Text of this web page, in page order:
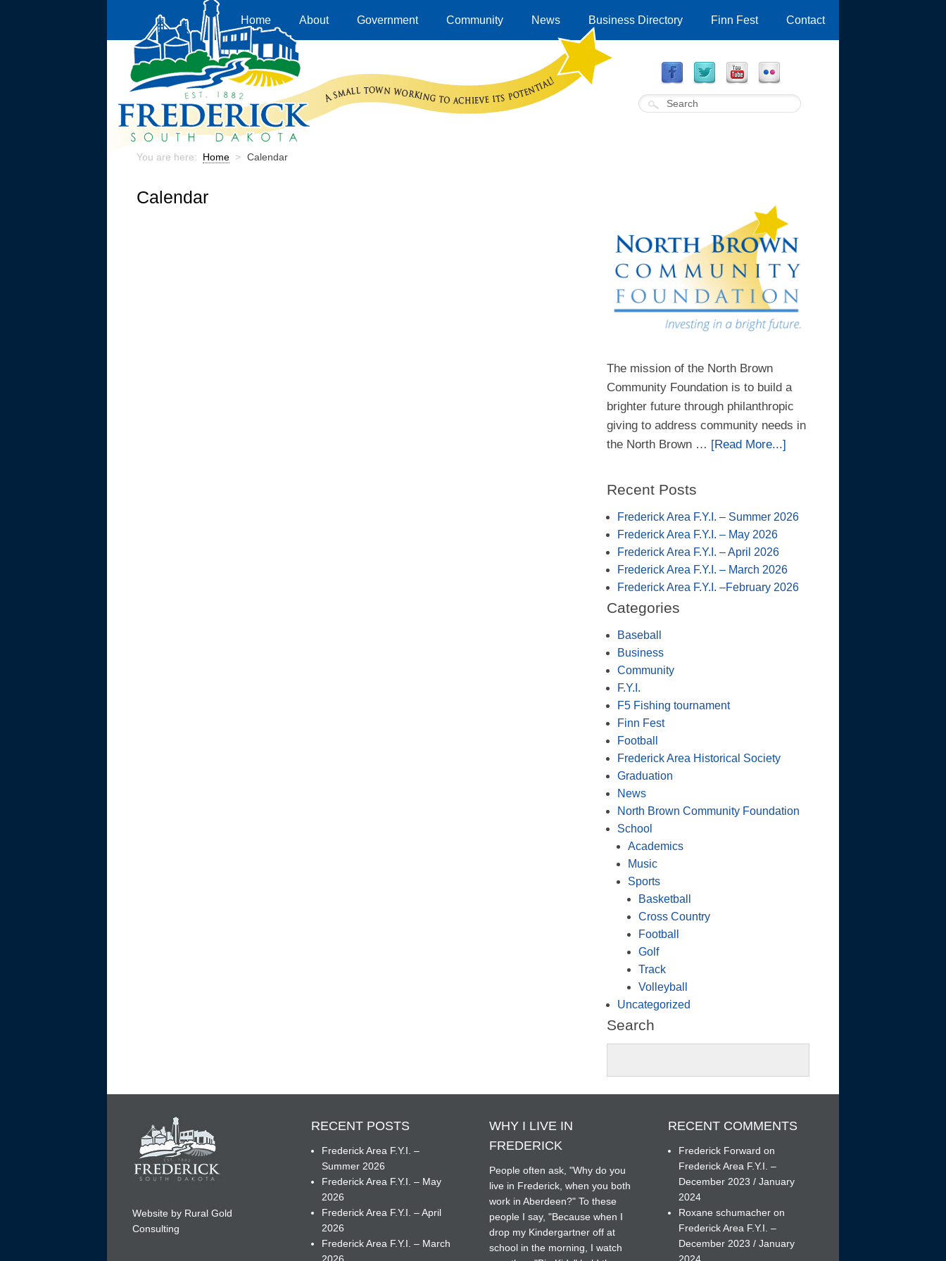
Home About Government Community News Business Directory Finn Fest Contact
You are here: Home > Calendar
Calendar
The mission of the North Brown
Community Foundation is to build a
brighter future through philanthropic
giving to address community needs in
the North Brown … [Read More...]
Recent Posts
Frederick Area F.Y.I. – Summer 2026
Frederick Area F.Y.I. – May 2026
Frederick Area F.Y.I. – April 2026
Frederick Area F.Y.I. – March 2026
Frederick Area F.Y.I. –February 2026
Categories
Baseball
Business
Community
F.Y.I.
F5 Fishing tournament
Finn Fest
Football
Frederick Area Historical Society
Graduation
News
North Brown Community Foundation
School
Academics
Music
Sports
Basketball
Cross Country
Football
Golf
Track
Volleyball
Uncategorized
Search
Website by Rural Gold
Consulting
RECENT POSTS
Frederick Area F.Y.I. –
Summer 2026
Frederick Area F.Y.I. – May
2026
Frederick Area F.Y.I. – April
2026
Frederick Area F.Y.I. – March
WHY I LIVE IN
FREDERICK
People often ask, "Why do you
live in Frederick, when you both
work in Aberdeen?" To these
people I say, "Because when I
drop my Kindergartner off at
school in the morning, I watch
RECENT COMMENTS
Frederick Forward on
Frederick Area F.Y.I. –
December 2023 / January
2024
Roxane schumacheron
Frederick Area F.Y.I. –
December 2023 / January